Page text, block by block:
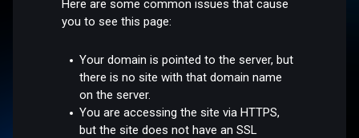
Here are some common issues that cause
you to see this page:
Your domain is pointed to the server, but
there is no site with that domain name
on the server.
You are accessing the site via HTTPS,
but the site does not have an SSL